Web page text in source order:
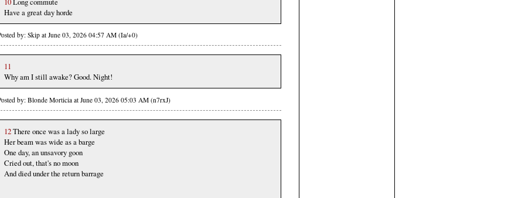
Have a great day horde
by: Skip at June 03, 2026 04:57 AM (Ia/+0)
11
Why am I still awake? Good. Night!
by: Blonde Morticia at June 03, 2026 05:03 AM (n7rxJ)
12There once was a lady so large
Her beam was wide as a barge
One day, an unsavory goon
Cried out, that's no moon
And died under the return barrage